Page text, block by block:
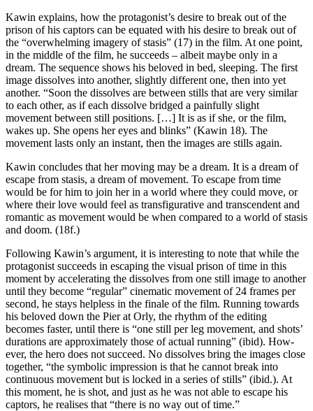
Kawin explains, how the protagonist’s desire to break out of the
prison of his captors can be equated with his desire to break out of
the “overwhelming imagery of stasis” (17) in the film. At one point,
in the middle of the film, he succeeds – albeit maybe only in a
dream. The sequence shows his beloved in bed, sleeping. The first
image dissolves into another, slight­ly different one, then into yet
another. “Soon the dissolves are between stills that are very similar
to each other, as if each dissolve bridged a painfully slight
movement between still positions. […] It is as if she, or the film,
wakes up. She opens her eyes and blinks” (Kawin 18). The
movement lasts only an instant, then the images are stills again.
Kawin concludes that her moving may be a dream. It is a dream of
escape from stasis, a dream of movement. To escape from time
would be for him to join her in a world where they could move, or
where their love would feel as transfigurative and transcendent and
romantic as movement would be when compared to a world of stasis
and doom. (18f.)
Following Kawin’s argument, it is interesting to note that while the
protagonist suc­ceeds in escaping the visual prison of time in this
moment by accelerating the dissolves from one still image to another
until they become “regular” cinematic movement of 24 frames per
second, he stays helpless in the finale of the film. Running towards
his beloved down the Pier at Orly, the rhythm of the editing
becomes faster, until there is “one still per leg movement, and shots’
durations are approximately those of actual running” (ibid). How­
ever, the hero does not succeed. No dissolves bring the images close
together, “the symbolic im­pres­sion is that he cannot break into
continuous movement but is locked in a series of stills” (ibid.). At
this moment, he is shot, and just as he was not able to escape his
captors, he realises that “there is no way out of time.”